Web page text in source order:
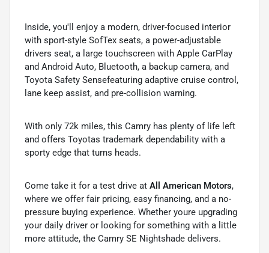
Inside, you'll enjoy a modern, driver-focused interior
with sport-style SofTex seats, a power-adjustable
drivers seat, a large touchscreen with Apple CarPlay
and Android Auto, Bluetooth, a backup camera, and
Toyota Safety Sensefeaturing adaptive cruise control,
lane keep assist, and pre-collision warning.
With only 72k miles, this Camry has plenty of life left
and offers Toyotas trademark dependability with a
sporty edge that turns heads.
Come take it for a test drive at All American Motors,
where we offer fair pricing, easy financing, and a no-
pressure buying experience. Whether youre upgrading
your daily driver or looking for something with a little
more attitude, the Camry SE Nightshade delivers.